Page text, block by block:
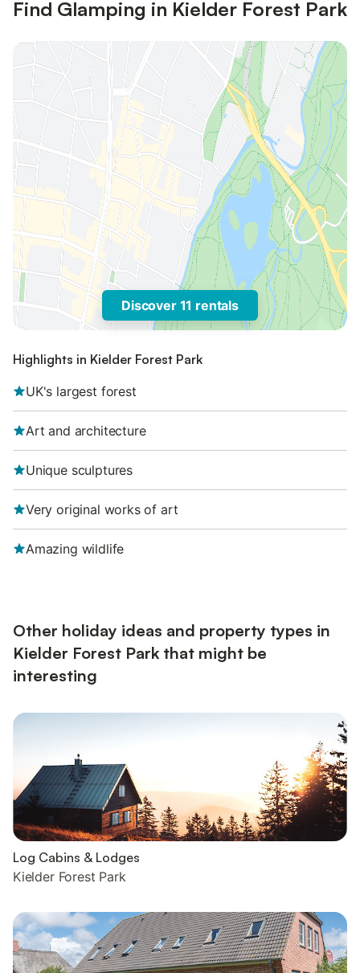
Find Glamping in Kielder Forest Park
Discover 11 rentals
Highlights in Kielder Forest Park
UK's largest forest
Art and architecture
Unique sculptures
Very original works of art
Amazing wildlife
Other holiday ideas and property types in
Kielder Forest Park that might be
interesting
Log Cabins & Lodges
Kielder Forest Park